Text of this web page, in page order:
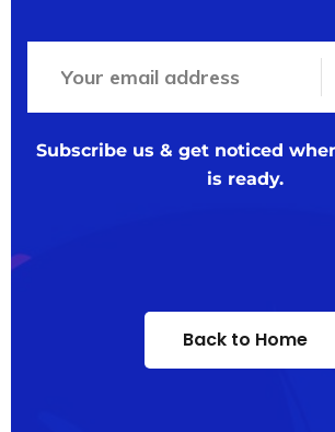
Subscribe us & get noticed
is ready.
Back to Home